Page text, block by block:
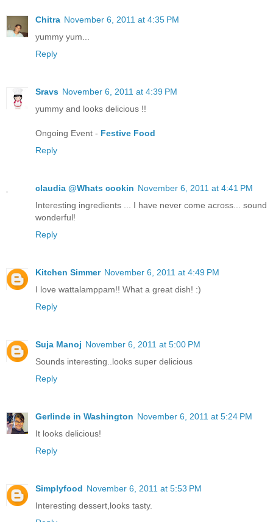
Chitra November 6, 2011 at 4:35 PM
yummy yum...
Reply
Sravs November 6, 2011 at 4:39 PM
yummy and looks delicious !!
Ongoing Event - Festive Food
Reply
claudia @Whats cookin November 6, 2011 at 4:41 PM
Interesting ingredients ... I have never come across... sound
wonderful!
Reply
Kitchen Simmer November 6, 2011 at 4:49 PM
I love wattalamppam!! What a great dish! :)
Reply
Suja Manoj November 6, 2011 at 5:00 PM
Sounds interesting..looks super delicious
Reply
Gerlinde in Washington November 6, 2011 at 5:24 PM
It looks delicious!
Reply
Simplyfood November 6, 2011 at 5:53 PM
Interesting dessert,looks tasty.